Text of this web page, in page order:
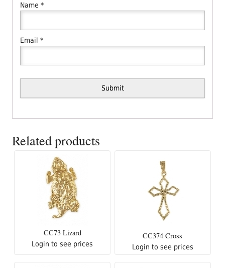
Name *
Email *
Related products
CC73 Lizard
Login to see prices
CC374 Cross
Login to see prices